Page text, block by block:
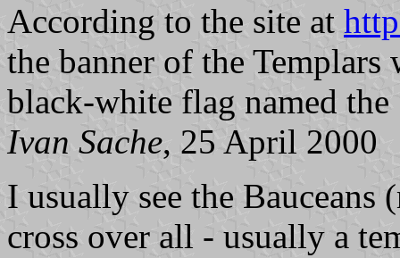
According to the site at
the banner of the
black-white flag named the
Ivan Sache, 25 April 2000
I usually see the
cross over all - usually a